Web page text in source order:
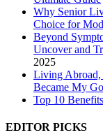
Why Senior
Choice for
Beyond
Uncover and
2025
Living
Became My
Top 10
EDITOR PICKS